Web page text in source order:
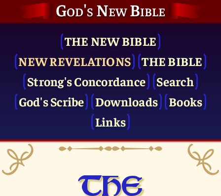
God's New Bible
THE NEW BIBLE
NEW REVELATIONS
THE BIBLE
Strong's Concordance
Search
God's Scribe
Downloads
Books
Links
THE